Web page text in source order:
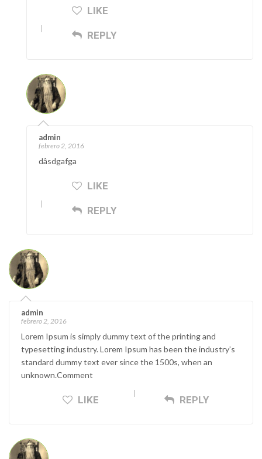
LIKE
REPLY
admin
febrero 2, 2016
dâsdgafga
LIKE
REPLY
admin
febrero 2, 2016
Lorem Ipsum is simply dummy text of the printing and
typesetting industry. Lorem Ipsum has been the industry’s
standard dummy text ever since the 1500s, when an
unknown.Comment
LIKE REPLY